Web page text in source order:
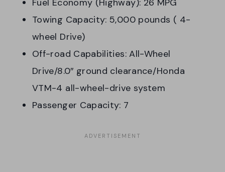
Fuel Economy (Highway): 26 MPG
Towing Capacity: 5,000 pounds ( 4-
wheel Drive)
Off-road Capabilities: All-Wheel
Drive/8.0″ ground clearance/Honda
VTM-4 all-wheel-drive system
Passenger Capacity: 7